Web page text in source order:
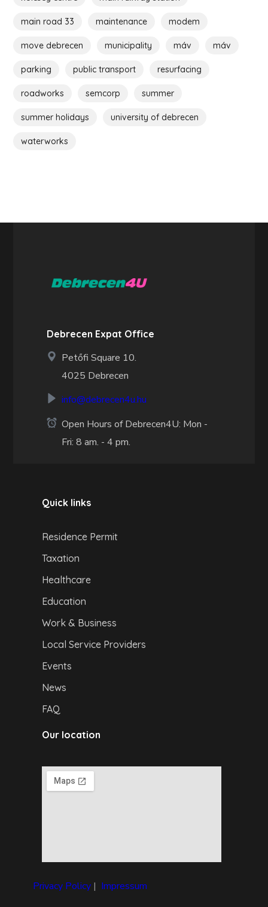
main road 33 maintenance modem
move debrecen municipality máv máv
parking public transport resurfacing
roadworks semcorp summer
summer holidays university of debrecen
waterworks
Debrecen Expat Office
Petőfi Square 10.
4025 Debrecen
info@debrecen4u.hu
Open Hours of Debrecen4U: Mon -
Fri: 8 am. - 4 pm.
Quick links
Residence Permit
Taxation
Healthcare
Education
Work & Business
Local Service Providers
Events
News
FAQ
Our location
Privacy Policy| Impressum